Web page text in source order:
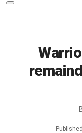
Published